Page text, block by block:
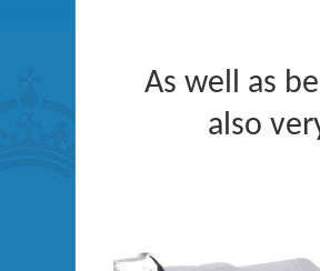
As well as
also